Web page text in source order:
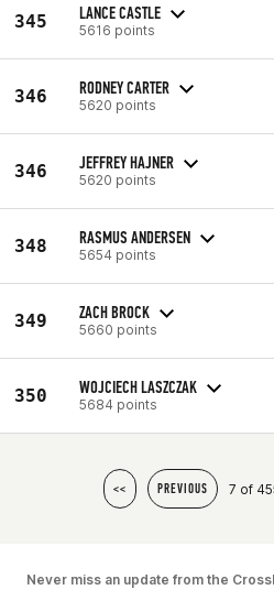
345 LANCE CASTLE
5616 points
346 RODNEY CARTER
5620 points
346 JEFFREY HAJNER
5620 points
348 RASMUS ANDERSEN
5654 points
349 ZACH BROCK
5660 points
350 WOJCIECH LASZCZAK
5684 points
<< PREVIOUS 7 of
Never miss an update from the